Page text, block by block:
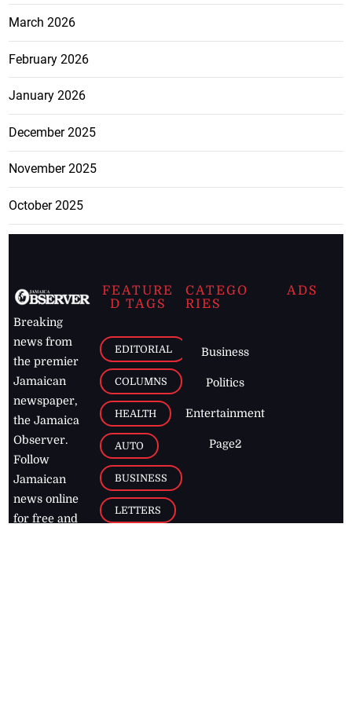
March 2026
February 2026
January 2026
December 2025
November 2025
October 2025
Breaking
news from
the premier
Jamaican
newspaper,
the Jamaica
Observer.
Follow
Jamaican
news online
for free and
FEATURE
D TAGS
EDITORIAL
COLUMNS
HEALTH
AUTO
BUSINESS
LETTERS
CATEGO
RIES
Business
Politics
Entertainment
Page2
ADS